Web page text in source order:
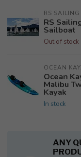
RS SAILING
RS
Sailboat
Out of stock
OCEAN
Ocean
Malibu
Kayak
In stock
ANY